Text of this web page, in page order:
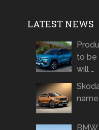
LATEST NEWS
to be
will …